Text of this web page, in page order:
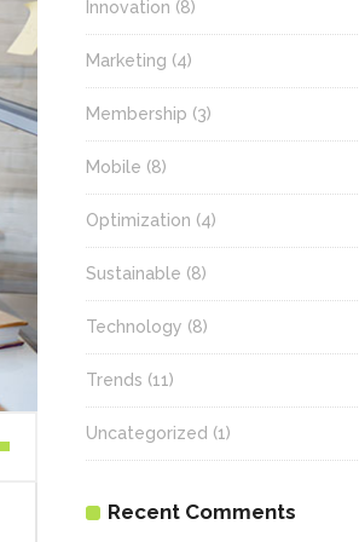
Innovation (8)
Marketing (4)
Membership (3)
Mobile (8)
Optimization (4)
Sustainable (8)
Technology (8)
Trends (11)
Uncategorized (1)
Recent Comments